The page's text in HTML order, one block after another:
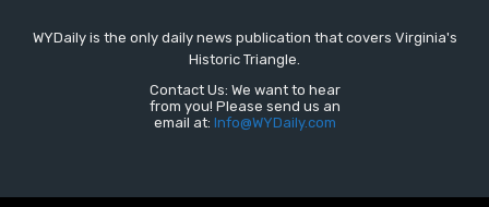
WYDaily is the only daily news publication that covers Virginia's
Historic Triangle.
Contact Us: We want to hear
from you! Please send us an
email at: Info@WYDaily.com